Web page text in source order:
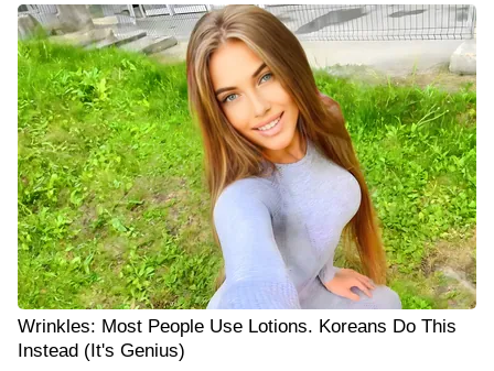
Wrinkles: Most People Use Lotions. Koreans Do This
Instead (It's Genius)